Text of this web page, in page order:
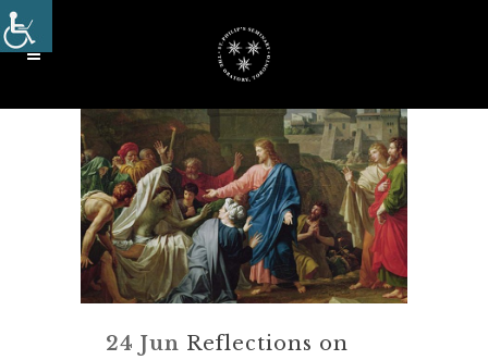
24 Jun Reflections on